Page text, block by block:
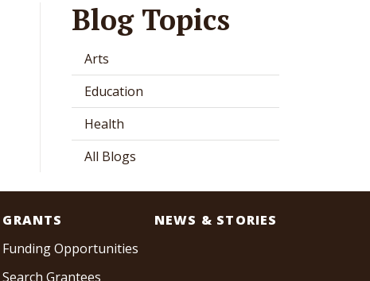
Blog Topics
Arts
Education
Health
All Blogs
GRANTS
Funding Opportunities
Search Grantees
NEWS & STORIES